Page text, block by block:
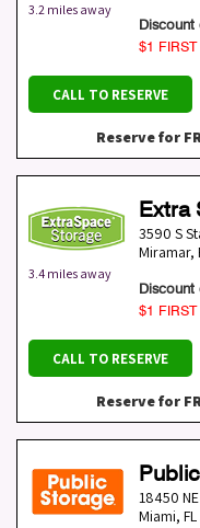
3.2 miles away
Discount
$1 FIRST
CALL TO RESERVE
Reserve for
3.4 miles away
Extra
3590 S
Miramar,
Discount
$1 FIRST
CALL TO RESERVE
Reserve for
18450
Miami, FL